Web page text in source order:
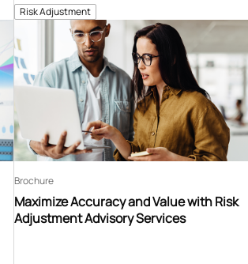
Risk Adjustment
Maximize Accuracy and Value with Risk
Adjustment Advisory Services
Brochure